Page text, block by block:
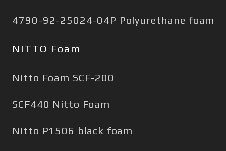
4790-92-25024-04P Polyurethane foam
NITTO Foam
Nitto Foam SCF-200
SCF440 Nitto Foam
Nitto P1506 black foam